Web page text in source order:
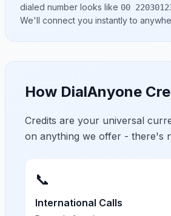
dialed number looks like 00
We'll connect you instantly to
How DialAnyone
Credits are your universal
on anything we offer - there's
📞
International Calls